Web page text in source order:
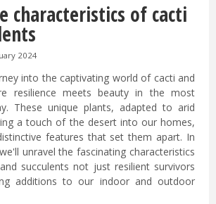
characteristics of cacti
2024
into the captivating world of cacti and
resilience meets beauty in the most
These unique plants, adapted to arid
a touch of the desert into our homes,
features that set them apart. In
unravel the fascinating characteristics
succulents not just resilient survivors
additions to our indoor and outdoor